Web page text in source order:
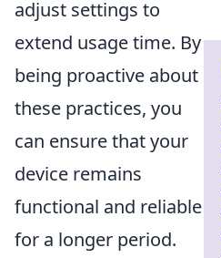
adjust settings to
extend usage time. By
being proactive about
these practices, you
can ensure that your
device remains
functional and reliable
for a longer period.